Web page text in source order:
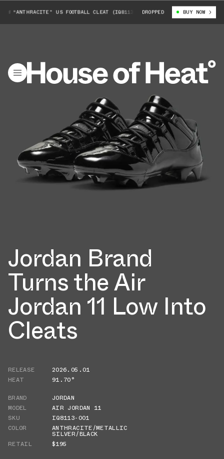
“ANTHRACITE" US FOOTBALL CLEAT (IQ8113-001) AIR JORDAN 11 LOW
DROPPED BUY NOW
Jordan Brand
Turns the Air
Jordan 11 Low Into
Cleats
RELEASE
2026.05.01
HEAT
91.70°
BRAND
JORDAN
MODEL
AIR JORDAN 11
SKU
IQ8113-001
COLOR
ANTHRACITE/METALLIC
SILVER/BLACK
RETAIL
$195